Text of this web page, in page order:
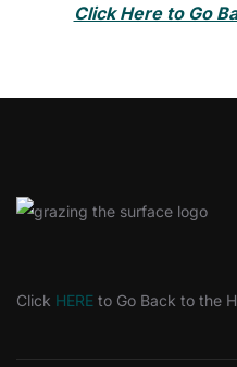
Click Here to Go
Click HERE to Go Back to the